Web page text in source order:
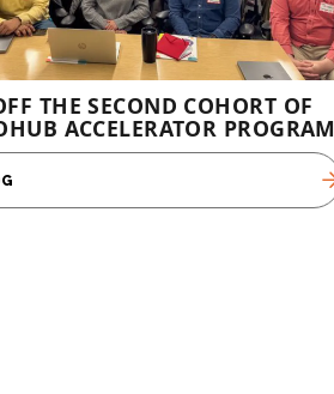
THE SECOND COHORT OF
ACCELERATOR PROGRAM